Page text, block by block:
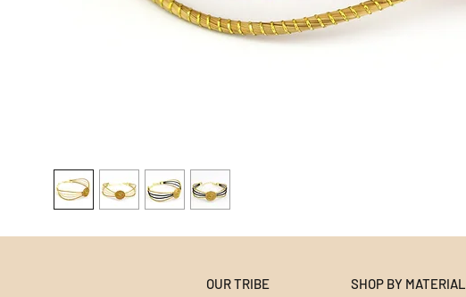
OUR TRIBE SHOP BY MATERIAL